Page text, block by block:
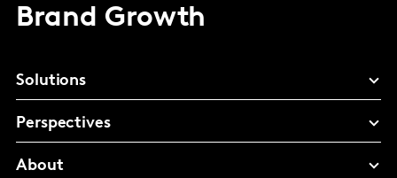
Brand Growth
Solutions
Perspectives
About